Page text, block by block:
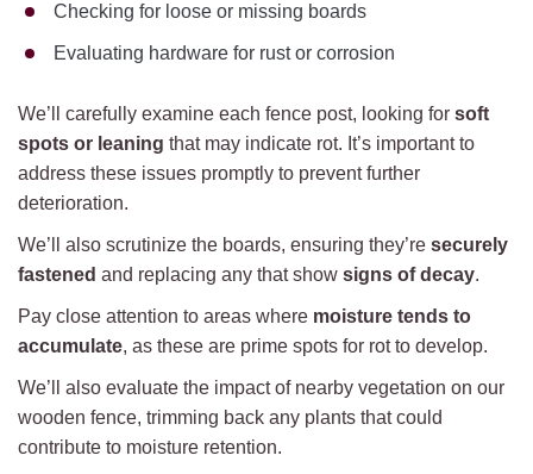
Checking for loose or missing boards
Evaluating hardware for rust or corrosion
We’ll carefully examine each fence post, looking for soft
spots or leaning that may indicate rot. It’s important to
address these issues promptly to prevent further
deterioration.
We’ll also scrutinize the boards, ensuring they’re securely
fastened and replacing any that show signs of decay.
Pay close attention to areas where moisture tends to
accumulate, as these are prime spots for rot to develop.
We’ll also evaluate the impact of nearby vegetation on our
wooden fence, trimming back any plants that could
contribute to moisture retention.